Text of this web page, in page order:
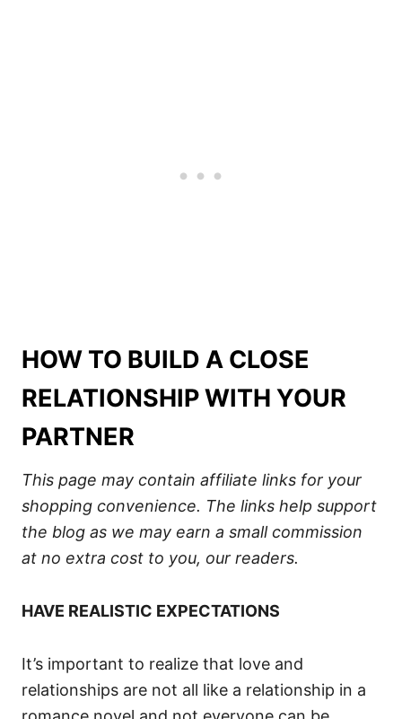
HOW TO BUILD A CLOSE
RELATIONSHIP WITH YOUR
PARTNER
This page may contain affiliate links for your
shopping convenience. The links help support
the blog as we may earn a small commission
at no extra cost to you, our readers.
HAVE REALISTIC EXPECTATIONS
It’s important to realize that love and
relationships are not all like a relationship in a